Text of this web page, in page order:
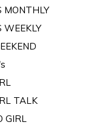
MONTHLY
WEEKLY
TALK
GIRL